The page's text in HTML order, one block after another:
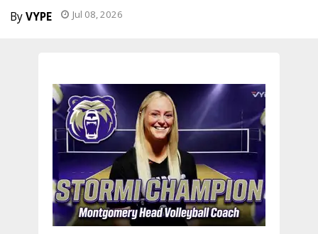
VYPE Jul 08, 2026